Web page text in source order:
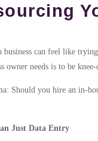
can feel like
owner needs is to be
Should you hire an in-
Just Data Entry